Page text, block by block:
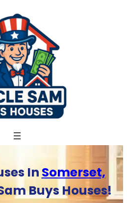
In Somerset,
Buys Houses!